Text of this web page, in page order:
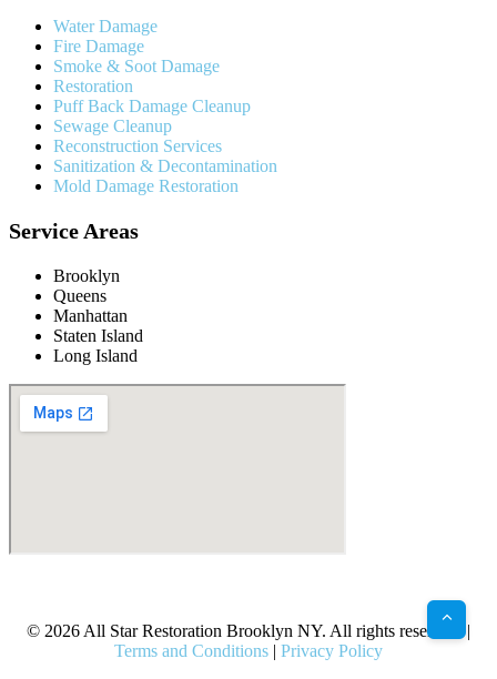
Water Damage
Fire Damage
Smoke & Soot Damage
Restoration
Puff Back Damage Cleanup
Sewage Cleanup
Reconstruction Services
Sanitization & Decontamination
Mold Damage Restoration
Service Areas
Brooklyn
Queens
Manhattan
Staten Island
Long Island
© 2026 All Star Restoration Brooklyn NY. All rights reserved. |
Terms and Conditions | Privacy Policy